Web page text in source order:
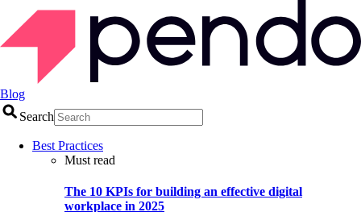
Blog
Search
Best Practices
Must read
The 10 KPIs for building an effective digital
workplace in 2025